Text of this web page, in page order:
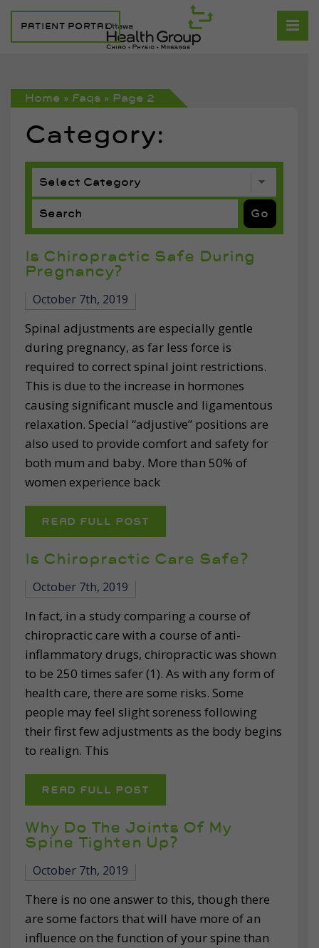
PATIENT PORTAL
Home » Faqs » Page 2
Category:
Is Chiropractic Safe During
Pregnancy?
October 7th, 2019
Spinal adjustments are especially gentle
during pregnancy, as far less force is
required to correct spinal joint restrictions.
This is due to the increase in hormones
causing significant muscle and ligamentous
relaxation. Special “adjustive” positions are
also used to provide comfort and safety for
both mum and baby. More than 50% of
women experience back
READ FULL POST
Is Chiropractic Care Safe?
October 7th, 2019
In fact, in a study comparing a course of
chiropractic care with a course of anti-
inflammatory drugs, chiropractic was shown
to be 250 times safer (1). As with any form of
health care, there are some risks. Some
people may feel slight soreness following
their first few adjustments as the body begins
to realign. This
READ FULL POST
Why Do The Joints Of My
Spine Tighten Up?
October 7th, 2019
There is no one answer to this, though there
are some factors that will have more of an
influence on the function of your spine than